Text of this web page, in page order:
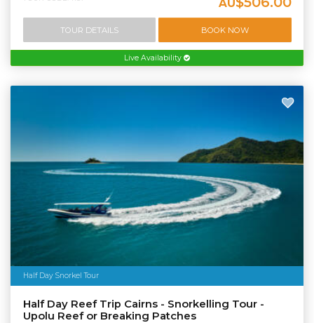
AU
TOUR DETAILS BOOK NOW
Live Availability
Half Day Snorkel Tour
Half Day Reef Trip Cairns - Snorkelling Tour -
Upolu Reef or Breaking Patches